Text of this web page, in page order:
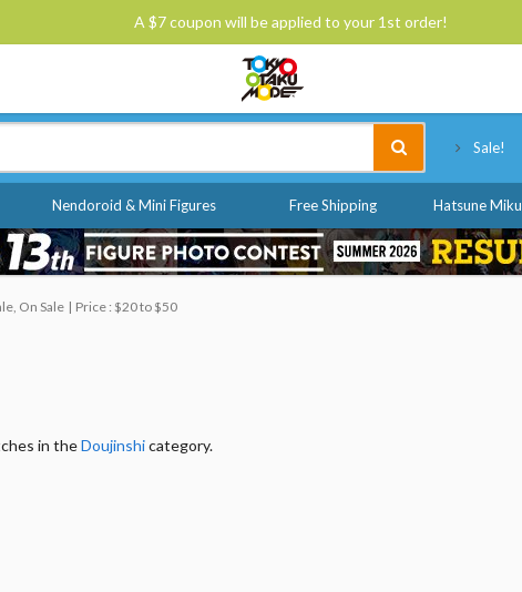
A $7 coupon will be applied to your 1st order!
Sale!
Nendoroid & Mini Figures Free Shipping Hatsune Miku
On Sale Price : $20 to $50
in theDoujinshicategory.